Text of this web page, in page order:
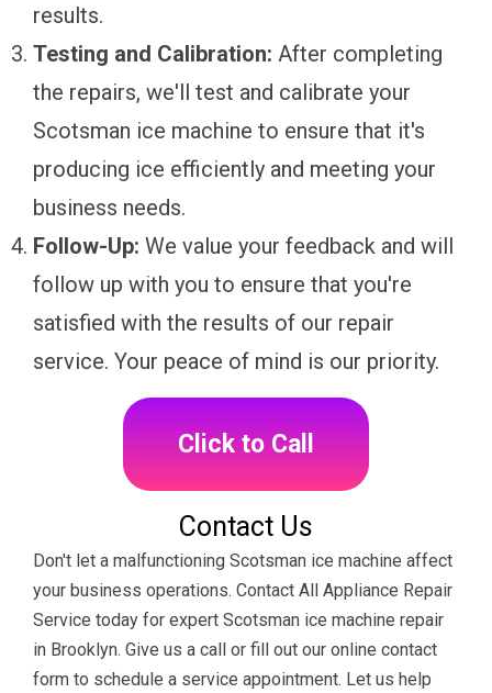
results.
Testing and Calibration: After completing
the repairs, we'll test and calibrate your
Scotsman ice machine to ensure that it's
producing ice efficiently and meeting your
business needs.
Follow-Up: We value your feedback and will
follow up with you to ensure that you're
satisfied with the results of our repair
service. Your peace of mind is our priority.
Click to Call
Contact Us
Don't let a malfunctioning Scotsman ice machine affect
your business operations. Contact All Appliance Repair
Service today for expert Scotsman ice machine repair
in Brooklyn. Give us a call or fill out our online contact
form to schedule a service appointment. Let us help